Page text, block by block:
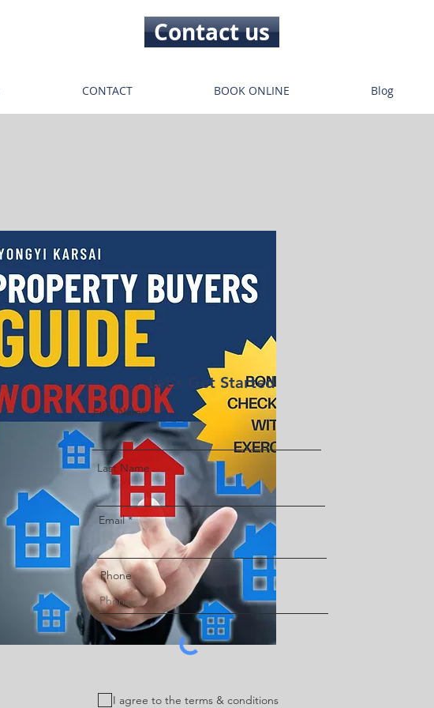
Contact us
CONTACT BOOK ONLINE Blog
Let's Get Started
First Name
Last Name
Email
Phone
I agree to the terms & conditions